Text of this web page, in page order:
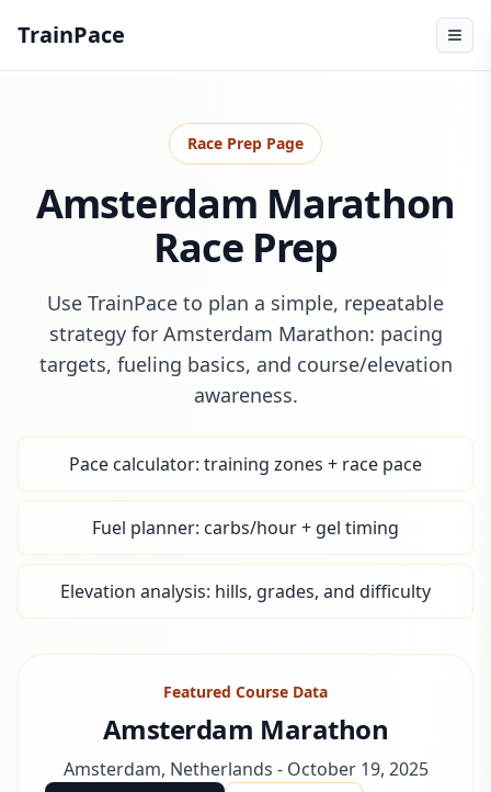
TrainPace
Race Prep Page
Amsterdam Marathon
Race Prep
Use TrainPace to plan a simple, repeatable
strategy for Amsterdam Marathon: pacing
targets, fueling basics, and course/elevation
awareness.
Pace calculator: training zones + race pace
Fuel planner: carbs/hour + gel timing
Elevation analysis: hills, grades, and difficulty
Featured Course Data
Amsterdam Marathon
Amsterdam, Netherlands - October 19, 2025